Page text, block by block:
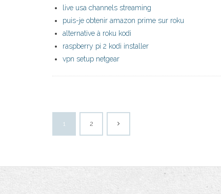
live usa channels streaming
puis-je obtenir amazon prime sur roku
alternative à roku kodi
raspberry pi 2 kodi installer
vpn setup netgear
1 2